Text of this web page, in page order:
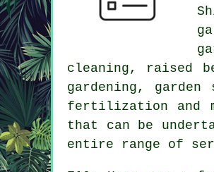
cleaning, raised
gardening,
fertilization and
that can be
entire range of